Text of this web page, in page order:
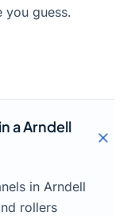
you guess.
a Arndell
in Arndell
rollers